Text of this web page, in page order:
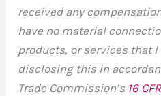
received any
have no material
products, or services that
disclosing this in
Trade Commission’s 16